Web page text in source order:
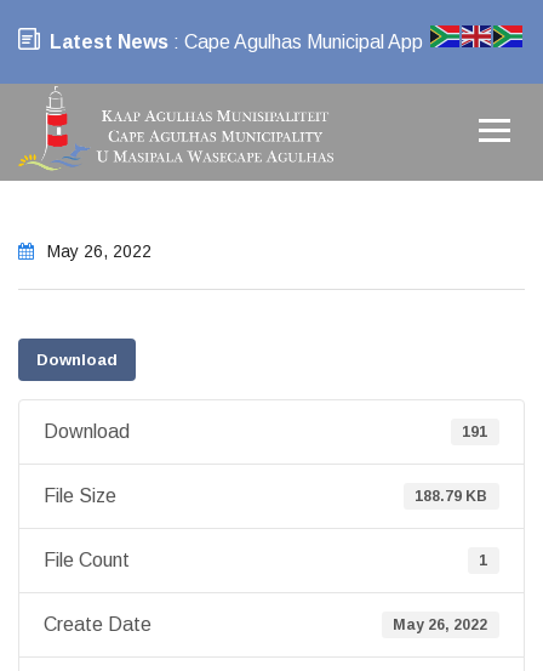
Latest News : Cape Agulhas Municipal App
May 26, 2022
Download
Download 191
File Size 188.79 KB
File Count 1
Create Date May 26, 2022